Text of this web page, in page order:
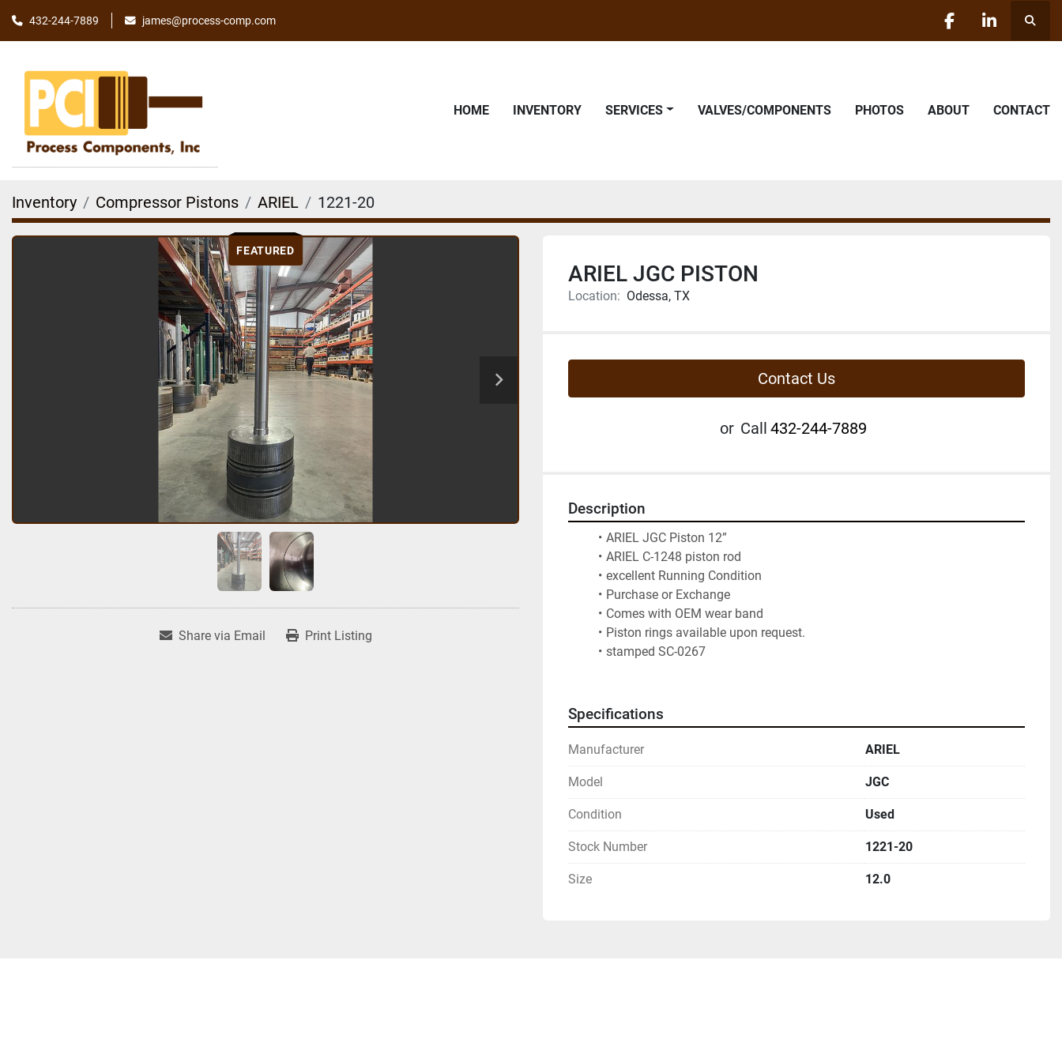
432-244-7889 james@process-comp.com
facebooklinkedin
HOME INVENTORY SERVICES VALVES/COMPONENTS PHOTOS ABOUT CONTACT
Inventory Compressor Pistons ARIEL 1221-20
FEATURED
Share via Email Print Listing
ARIEL JGC PISTON
Location: Odessa, TX
Contact Us
or Call 432-244-7889
Description
ARIEL JGC Piston 12”
ARIEL C-1248 piston rod
excellent Running Condition
Purchase or Exchange
Comes with OEM wear band
Piston rings available upon request.
stamped SC-0267
Specifications
Manufacturer ARIEL
Model JGC
Condition Used
Stock Number 1221-20
Size 12.0